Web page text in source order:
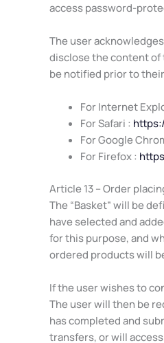
access password-
The user
disclose the content of
be notified prior to
For Internet
For Safari :
For Google
For Firefox :
Article 13 – Order
The “Basket” will be
have selected and
for this purpose, and
ordered products will
If the user wishes to
The user will then be
has completed and
transfers, or will